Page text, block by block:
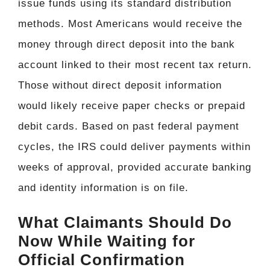
issue funds using its standard distribution
methods. Most Americans would receive the
money through direct deposit into the bank
account linked to their most recent tax return.
Those without direct deposit information
would likely receive paper checks or prepaid
debit cards. Based on past federal payment
cycles, the IRS could deliver payments within
weeks of approval, provided accurate banking
and identity information is on file.
What Claimants Should Do
Now While Waiting for
Official Confirmation